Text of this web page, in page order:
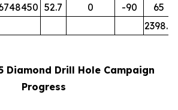
52.7 0 -90
65
2398.7
Diamond Drill Hole Campaign
Progress